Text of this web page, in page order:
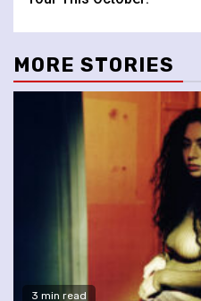
MORE STORIES
3 min read